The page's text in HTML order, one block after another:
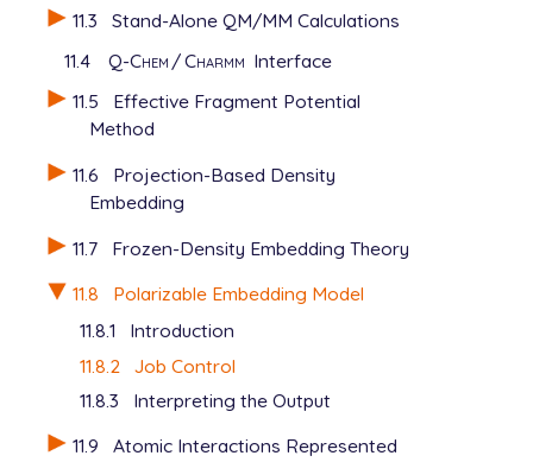
11.3
Stand-Alone QM/MM Calculations
11.4
Q-Chem /Charmm Interface
11.5
Effective Fragment Potential
Method
11.6
Projection-Based Density
Embedding
11.7
Frozen-Density Embedding Theory
11.8
Polarizable Embedding Model
11.8.1
Introduction
11.8.2
Job Control
11.8.3
Interpreting the Output
11.9
Atomic Interactions Represented
   USE_LIBQINTS         TRUE
$pe
   potfile  gen_scfman_pe_potfile.pot